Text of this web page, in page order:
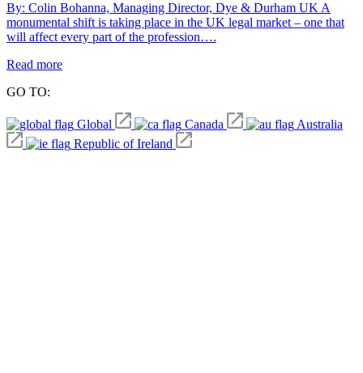
By: Colin Bohanna, Managing Director, Dye & Durham UK A
monumental shift is taking place in the UK legal market – one that
will affect every part of the profession….
Read more
GO TO:
Global Canada
Australia
Republic of Ireland